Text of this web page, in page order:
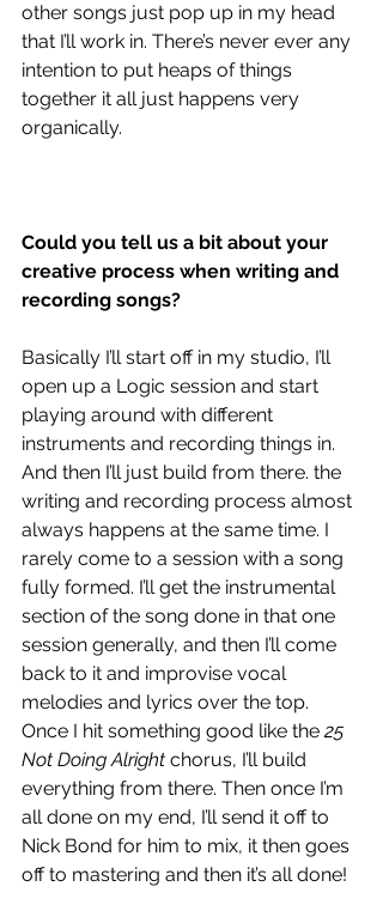
other songs just pop up in my head
that I’ll work in. There’s never ever any
intention to put heaps of things
together it all just happens very
organically.
Could you tell us a bit about your
creative process when writing and
recording songs?
Basically I’ll start off in my studio, I’ll
open up a Logic session and start
playing around with different
instruments and recording things in.
And then I’ll just build from there. the
writing and recording process almost
always happens at the same time. I
rarely come to a session with a song
fully formed. I’ll get the instrumental
section of the song done in that one
session generally, and then I’ll come
back to it and improvise vocal
melodies and lyrics over the top.
Once I hit something good like the 25
Not Doing Alright chorus, I’ll build
everything from there. Then once I’m
all done on my end, I’ll send it off to
Nick Bond for him to mix, it then goes
off to mastering and then it’s all done!